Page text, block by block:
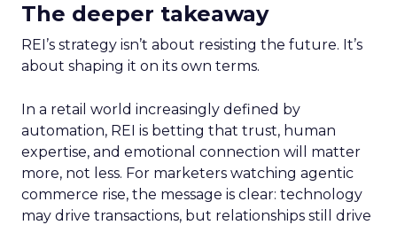
The deeper takeaway
REI’s strategy isn’t about resisting the future. It’s
about shaping it on its own terms.
In a retail world increasingly defined by
automation, REI is betting that trust, human
expertise, and emotional connection will matter
more, not less. For marketers watching agentic
commerce rise, the message is clear: technology
may drive transactions, but relationships still drive